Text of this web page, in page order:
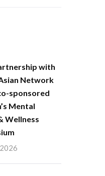
with
Network
sponsored
Mental
Wellness